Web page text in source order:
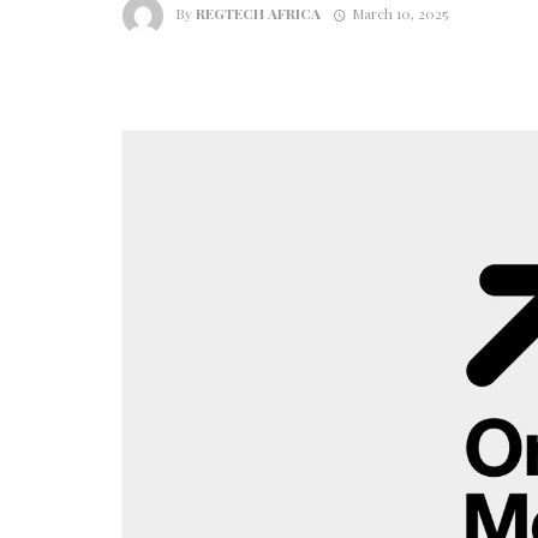
ByREGTECH AFRICA March 10, 2025